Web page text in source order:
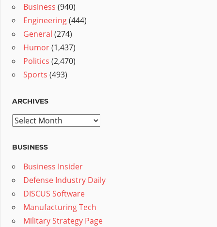
Business (940)
Engineering(444)
General (274)
Humor(1,437)
Politics (2,470)
Sports (493)
ARCHIVES
Archives
BUSINESS
Business Insider
Defense Industry Daily
DISCUS Software
Manufacturing Tech
Military Strategy Page